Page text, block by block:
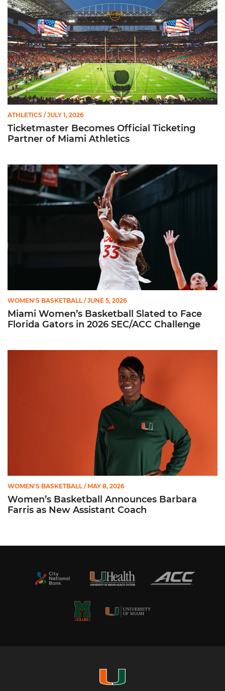
ATHLETICS / JULY 1, 2026
Ticketmaster Becomes Official Ticketing
Partner of Miami Athletics
Miami Women’s Basketball Slated to Face Florida Gators in
WOMEN'S BASKETBALL / JUNE 5, 2026
Miami Women’s Basketball Slated to Face
Florida Gators in 2026 SEC/ACC Challenge
WOMEN'S BASKETBALL / MAY 8, 2026
Women’s Basketball Announces Barbara
Farris as New Assistant Coach